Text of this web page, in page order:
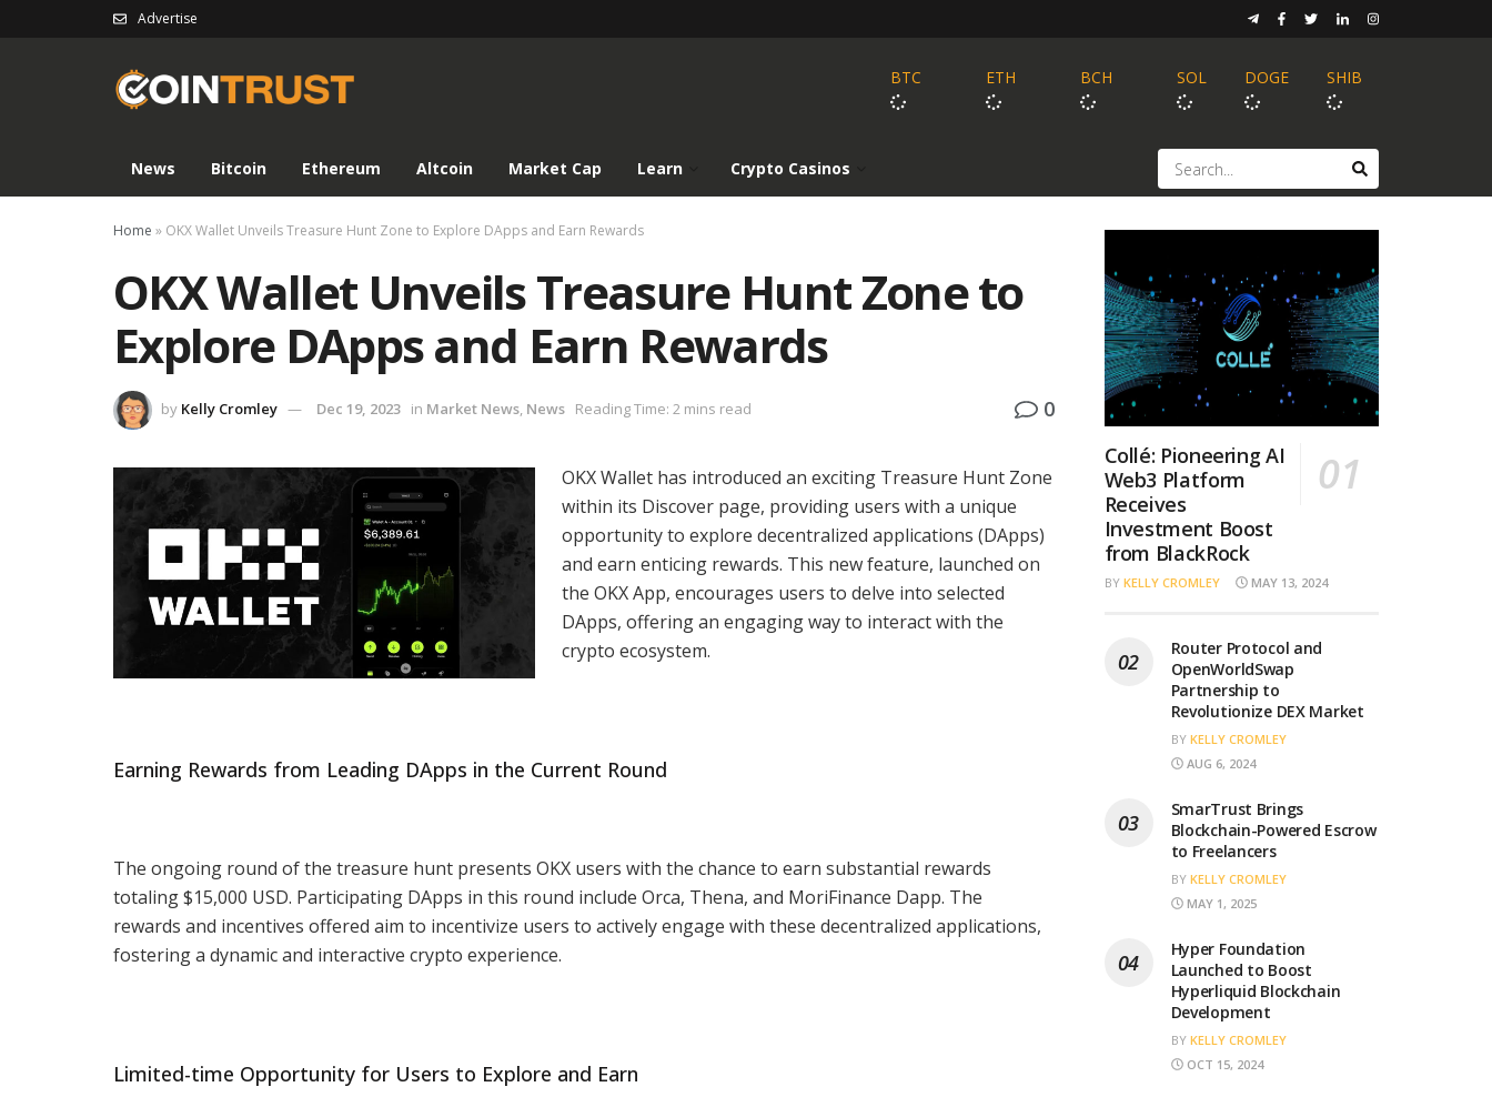
Advertise
BTC ETH BCH SOL DOGE SHIB
News Bitcoin Ethereum Altcoin Market Cap Learn Crypto Casinos
Home » OKX Wallet Unveils Treasure Hunt Zone to Explore DApps and Earn Rewards
OKX Wallet Unveils Treasure Hunt Zone to
Explore DApps and Earn Rewards
by Kelly Cromley Dec 19, 2023 in Market News, News Reading Time: 2 mins read 0
OKX Wallet has introduced an exciting Treasure Hunt Zone
within its Discover page, providing users with a unique
opportunity to explore decentralized applications (DApps)
and earn enticing rewards. This new feature, launched on
the OKX App, encourages users to delve into selected
DApps, offering an engaging way to interact with the
crypto ecosystem.
Earning Rewards from Leading DApps in the Current Round
The ongoing round of the treasure hunt presents OKX users with the chance to earn substantial rewards
totaling $15,000 USD. Participating DApps in this round include Orca, Thena, and MoriFinance Dapp. The
rewards and incentives offered aim to incentivize users to actively engage with these decentralized applications,
fostering a dynamic and interactive crypto experience.
Limited-time Opportunity for Users to Explore and Earn
Collé: Pioneering AI
Web3 Platform
Receives
Investment Boost
from BlackRock
BY KELLY CROMLEY MAY 13, 2024
Router Protocol and
OpenWorldSwap
Partnership to
Revolutionize DEX Market
BY KELLY CROMLEY
AUG 6, 2024
SmarTrust Brings
Blockchain-Powered Escrow
to Freelancers
BY KELLY CROMLEY
MAY 1, 2025
Hyper Foundation
Launched to Boost
Hyperliquid Blockchain
Development
BY KELLY CROMLEY
OCT 15, 2024